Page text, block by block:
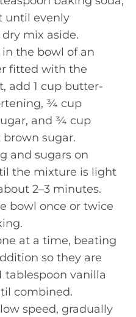
until evenly
mix aside.
the bowl of an
fitted with the
add 1 cup butter-
¾ cup
and ¾ cup
sugar.
and sugars on
the mixture is light
2–3 minutes.
bowl once or twice
at a time, beating
so they are
tablespoon vanilla
combined.
speed, gradually